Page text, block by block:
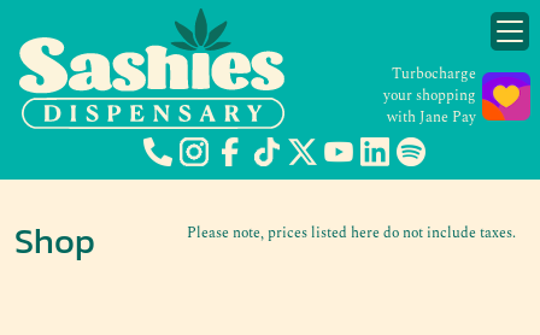
Turbocharge
your shopping
with Jane Pay
Please note, prices listed here do not include taxes.
Shop